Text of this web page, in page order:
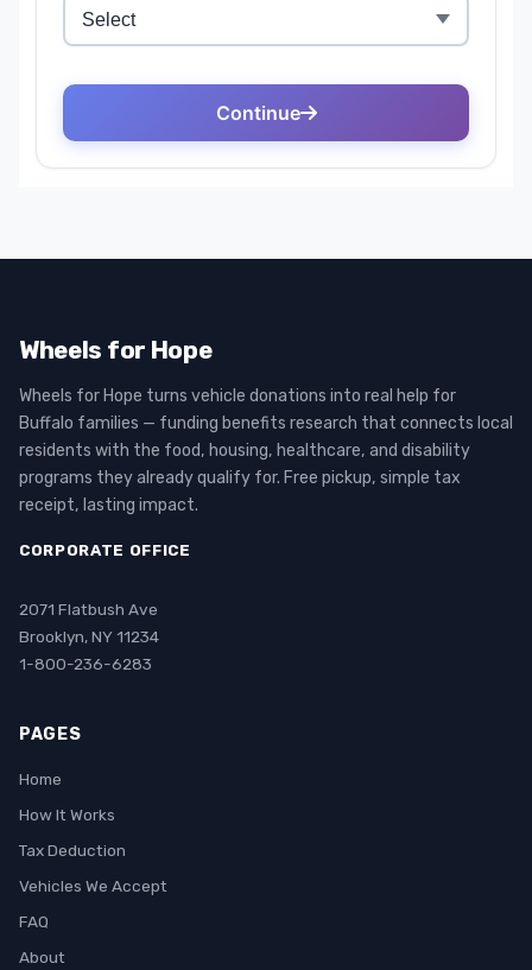
Wheels for Hope
Wheels for Hope turns vehicle donations into real help for
Buffalo families — funding benefits research that connects local
residents with the food, housing, healthcare, and disability
programs they already qualify for. Free pickup, simple tax
receipt, lasting impact.
CORPORATE OFFICE
2071 Flatbush Ave
Brooklyn, NY 11234
1-800-236-6283
PAGES
Home
How It Works
Tax Deduction
Vehicles We Accept
FAQ
About